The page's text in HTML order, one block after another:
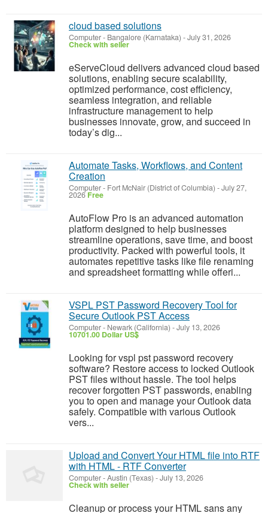
cloud based solutions
Computer- Bangalore (Karnataka) -July 31, 2026
Check with seller
eServeCloud delivers advanced cloud based
solutions, enabling secure scalability,
optimized performance, cost efficiency,
seamless integration, and reliable
infrastructure management to help
businesses innovate, grow, and succeed in
today’s dig...
Automate Tasks, Workflows, and Content
Creation
Computer- Fort McNair (District of Columbia) -July 27,
2026 Free
AutoFlow Pro is an advanced automation
platform designed to help businesses
streamline operations, save time, and boost
productivity. Packed with powerful tools, it
automates repetitive tasks like file renaming
and spreadsheet formatting while offeri...
VSPL PST Password Recovery Tool for
Secure Outlook PST Access
Computer- Newark (California) -July 13, 2026
10701.00 Dollar US$
Looking for vspl pst password recovery
software? Restore access to locked Outlook
PST files without hassle. The tool helps
recover forgotten PST passwords, enabling
you to open and manage your Outlook data
safely. Compatible with various Outlook
vers...
Upload and Convert Your HTML file into RTF
with HTML - RTF Converter
Computer-Austin (Texas) -July 13, 2026
Check with seller
Cleanup or process your HTML sans any